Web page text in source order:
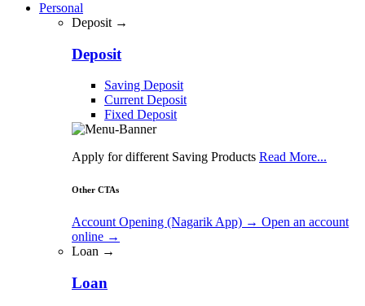
Personal
Deposit →
Deposit
Saving Deposit
Current Deposit
Fixed Deposit
Apply for different Saving Products Read More...
Other CTAs
Account Opening (Nagarik App) → Open an account
online →
Loan →
Loan